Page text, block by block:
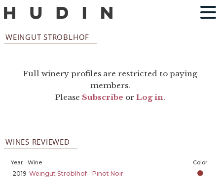
WEINGUT STROBLHOF
Full winery profiles are restricted to paying
members.
Please Subscribe orLog in.
WINES REVIEWED
Year Wine Color
2019 Weingut Stroblhof - Pinot Noir